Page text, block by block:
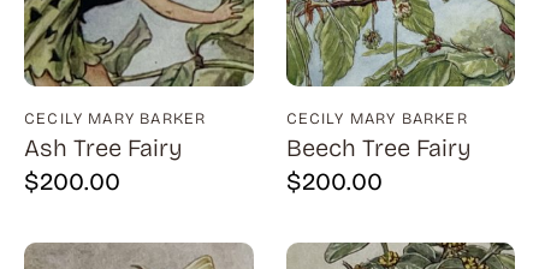
Natural History (23)
Places (95)
Religion (50)
Sarcasm, Satire, Parody (9)
Arms (9)
Aronson (7)
Arp (2)
Aubertin (3)
Avati (4)
Azoulay (4)
CECILY MARY BARKER
Ash Tree Fairy
$200.00
CECILY MARY BARKER
Beech Tree Fairy
$200.00